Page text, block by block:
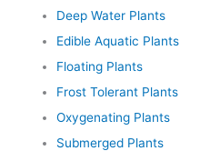
Deep Water Plants
Edible Aquatic Plants
Floating Plants
Frost Tolerant Plants
Oxygenating Plants
Submerged Plants